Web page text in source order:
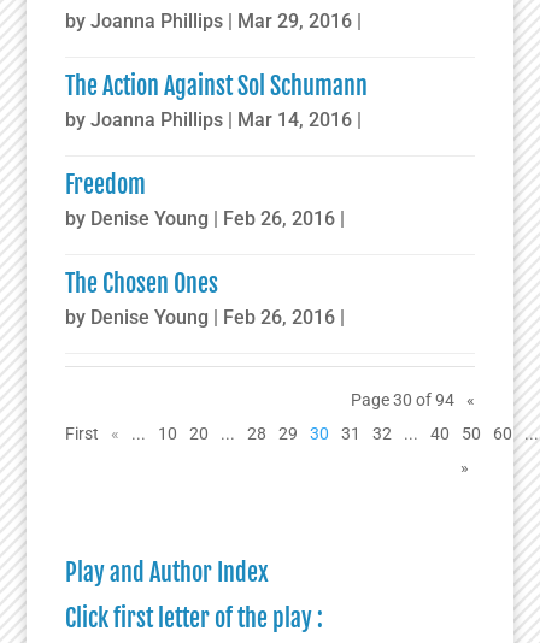
byJoanna Phillips | Mar 29, 2016 |
The Action Against Sol Schumann
byJoanna Phillips | Mar 14, 2016 |
Freedom
by Denise Young | Feb 26, 2016 |
The Chosen Ones
by Denise Young | Feb 26, 2016 |
Page 30 of 94
«
First
« ... 10 20 ... 28 29 30 31 32 ... 40 50 60
...
»
Play and Author Index
Click first letter of the play :